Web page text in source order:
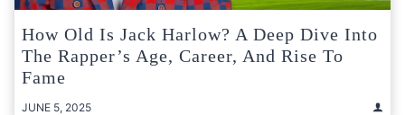
How Old Is Jack Harlow? A Deep Dive Into
The Rapper’s Age, Career, And Rise To
Fame
JUNE 5, 2025